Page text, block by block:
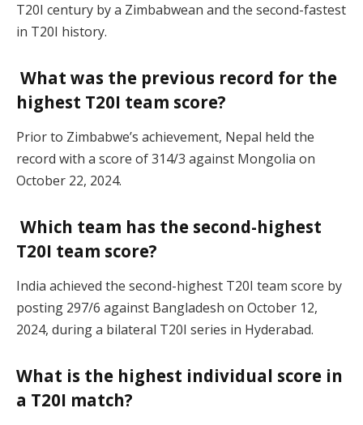
T20I century by a Zimbabwean and the second-fastest
in T20I history.
What was the previous record for the
highest T20I team score?
Prior to Zimbabwe’s achievement, Nepal held the
record with a score of 314/3 against Mongolia on
October 22, 2024.
Which team has the second-highest
T20I team score?
India achieved the second-highest T20I team score by
posting 297/6 against Bangladesh on October 12,
2024, during a bilateral T20I series in Hyderabad.
What is the highest individual score in
a T20I match?